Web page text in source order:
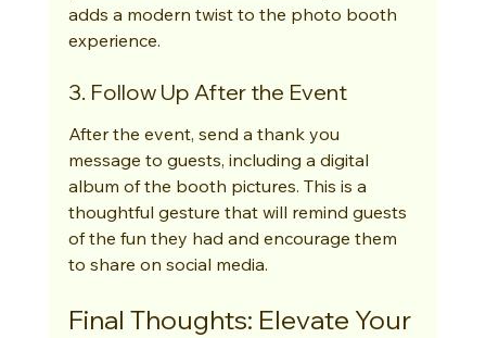
adds a modern twist to the photo booth
experience.
3. Follow Up After the Event
After the event, send a thank you
message to guests, including a digital
album of the booth pictures. This is a
thoughtful gesture that will remind guests
of the fun they had and encourage them
to share on social media.
Final Thoughts: Elevate Your